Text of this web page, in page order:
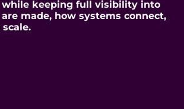
keeping full visibility into
made, how systems connect,